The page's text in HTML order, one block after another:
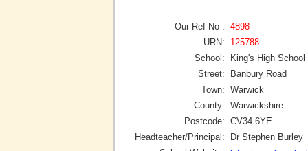
Our Ref No : 4898
URN:
125788
School:
King's High School
Street:
Banbury Road
Town: Warwick
County: Warwickshire
Postcode: CV34 6YE
Headteacher/Principal:
Dr Stephen Burley